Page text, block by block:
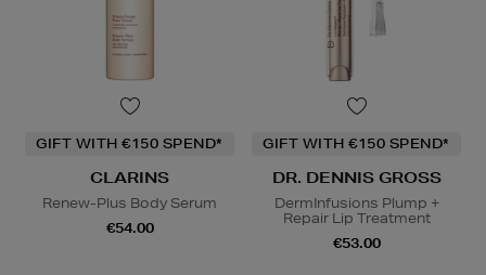
GIFT WITH €150 SPEND*
CLARINS
Renew-Plus Body Serum
€54.00
GIFT WITH €150 SPEND*
DR. DENNIS GROSS
DermInfusions Plump +
Repair Lip Treatment
€53.00